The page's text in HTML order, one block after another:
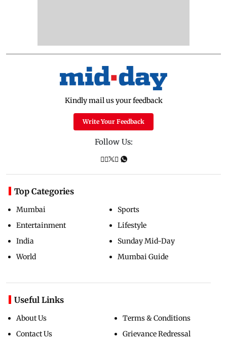
Kindly mail us your feedback
Write Your Feedback
Follow Us:
Top Categories
Mumbai
Entertainment
India
World
Sports
Lifestyle
Sunday Mid-Day
Mumbai Guide
Useful Links
About Us
Contact Us
Terms & Conditions
Grievance Redressal